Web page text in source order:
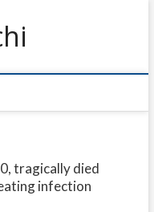
tragically died
infection